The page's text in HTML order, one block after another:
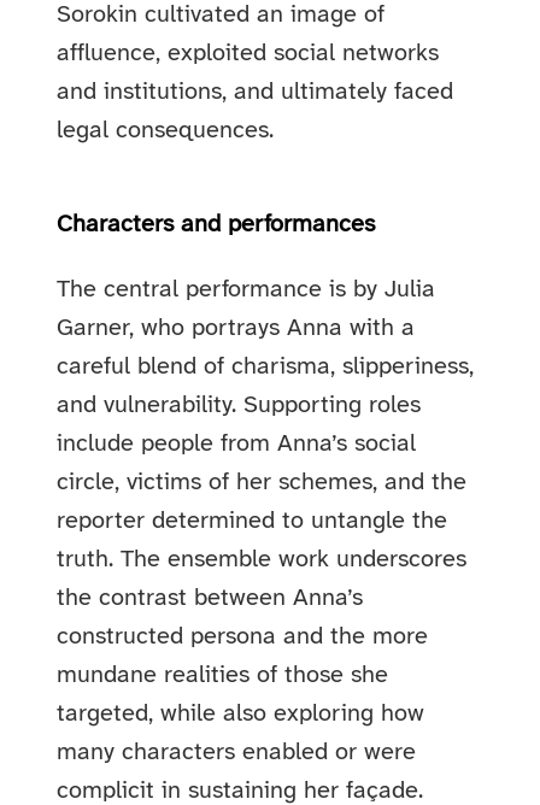
Sorokin cultivated an image of
affluence, exploited social networks
and institutions, and ultimately faced
legal consequences.
Characters and performances
The central performance is by Julia
Garner, who portrays Anna with a
careful blend of charisma, slipperiness,
and vulnerability. Supporting roles
include people from Anna’s social
circle, victims of her schemes, and the
reporter determined to untangle the
truth. The ensemble work underscores
the contrast between Anna’s
constructed persona and the more
mundane realities of those she
targeted, while also exploring how
many characters enabled or were
complicit in sustaining her façade.